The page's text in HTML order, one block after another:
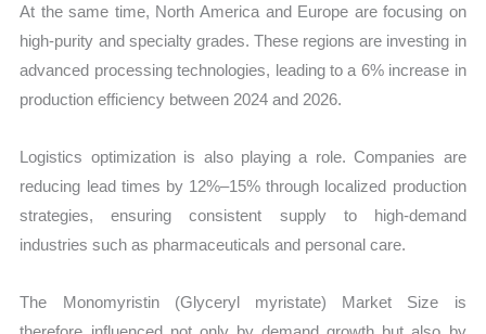
At the same time, North America and Europe are focusing on
high-purity and specialty grades. These regions are investing in
advanced processing technologies, leading to a 6% increase in
production efficiency between 2024 and 2026.
Logistics optimization is also playing a role. Companies are
reducing lead times by 12%–15% through localized production
strategies, ensuring consistent supply to high-demand
industries such as pharmaceuticals and personal care.
The Monomyristin (Glyceryl myristate) Market Size is